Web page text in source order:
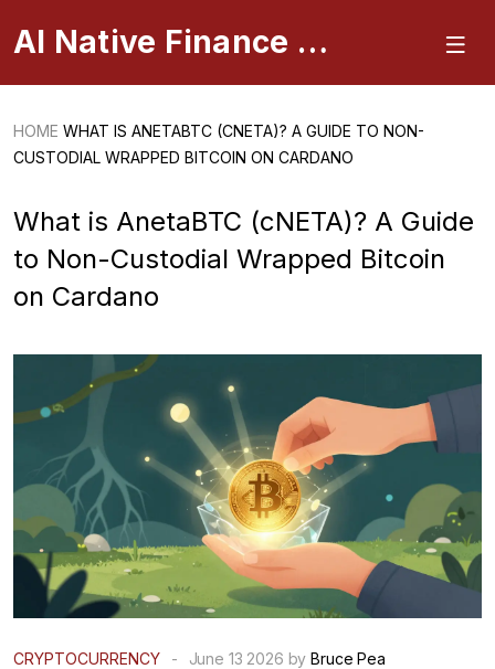
AI Native Finance Portal
HOME WHAT IS ANETABTC (CNETA)? A GUIDE TO NON-
CUSTODIAL WRAPPED BITCOIN ON CARDANO
What is AnetaBTC (cNETA)? A Guide
to Non-Custodial Wrapped Bitcoin
on Cardano
CRYPTOCURRENCY - June 13 2026 byBruce Pea